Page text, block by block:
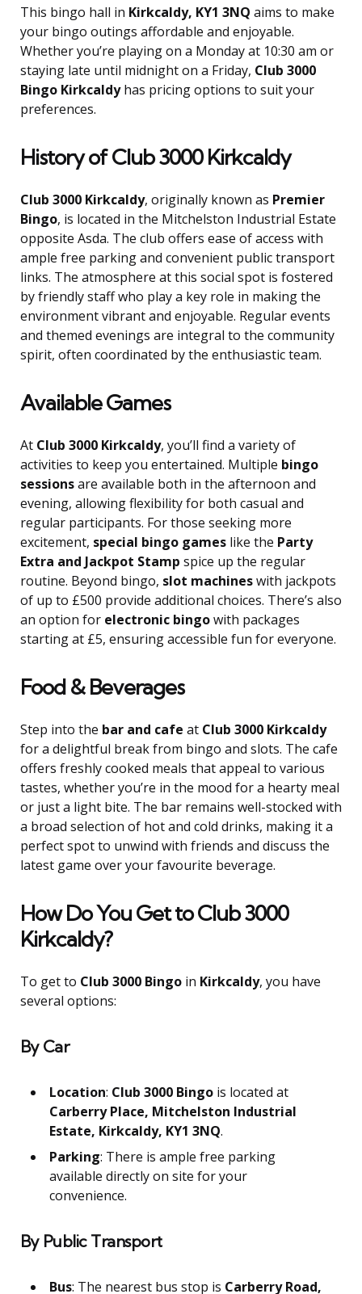
This bingo hall in Kirkcaldy, KY1 3NQ aims to make
your bingo outings affordable and enjoyable.
Whether you’re playing on a Monday at 10:30 am or
staying late until midnight on a Friday, Club 3000
Bingo Kirkcaldyhas pricing options to suit your
preferences.
History of Club 3000 Kirkcaldy
Club 3000 Kirkcaldy, originally known as Premier
Bingo, is located in the Mitchelston Industrial Estate
opposite Asda. The club offers ease of access with
ample free parking and convenient public transport
links. The atmosphere at this social spot is fostered
by friendly staff who play a key role in making the
environment vibrant and enjoyable. Regular events
and themed evenings are integral to the community
spirit, often coordinated by the enthusiastic team.
Available Games
At Club 3000 Kirkcaldy, you’ll find a variety of
activities to keep you entertained. Multiple bingo
sessionsare available both in the afternoon and
evening, allowing flexibility for both casual and
regular participants. For those seeking more
excitement, special bingo games like the Party
Extra and Jackpot Stamp spice up the regular
routine. Beyond bingo, slot machineswith jackpots
of up to £500 provide additional choices. There’s also
an option for electronic bingowith packages
starting at £5, ensuring accessible fun for everyone.
Food & Beverages
Step into the bar and cafe at Club 3000 Kirkcaldy
for a delightful break from bingo and slots. The cafe
offers freshly cooked meals that appeal to various
tastes, whether you’re in the mood for a hearty meal
or just a light bite. The bar remains well-stocked with
a broad selection of hot and cold drinks, making it a
perfect spot to unwind with friends and discuss the
latest game over your favourite beverage.
How Do You Get to Club 3000
Kirkcaldy?
To get to Club 3000 Bingo in Kirkcaldy, you have
several options:
By Car
Location: Club 3000 Bingo is located at
Carberry Place, Mitchelston Industrial
Estate, Kirkcaldy, KY1 3NQ.
Parking: There is ample free parking
available directly on site for your
convenience.
By Public Transport
Bus: The nearest bus stop is Carberry Road,